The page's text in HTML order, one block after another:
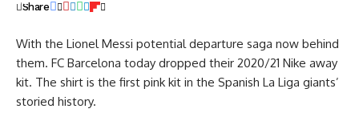
Share
With the Lionel Messi potential departure saga now behind
them. FC Barcelona today dropped their 2020/21 Nike away
kit. The shirt is the first pink kit in the Spanish La Liga giants’
storied history.